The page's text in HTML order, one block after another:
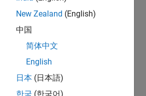
New Zealand (English)
中国
简体中文
English
日本 (日本語)
한국 (한국어)